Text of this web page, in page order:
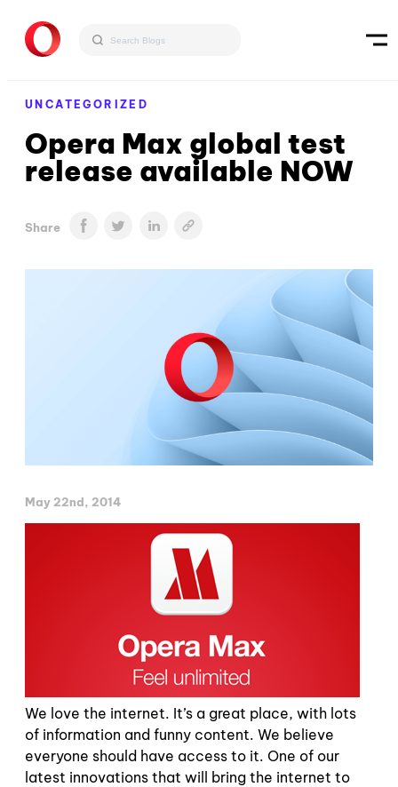
UNCATEGORIZED
Opera Max global test
release available NOW
Share
May 22nd, 2014
We love the internet. It’s a great place, with lots
of information and funny content. We believe
everyone should have access to it. One of our
latest innovations that will bring the internet to